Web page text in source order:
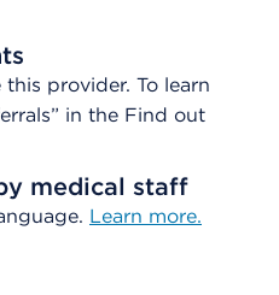
provider. To learn
in the Find out
medical staff
Learn more.